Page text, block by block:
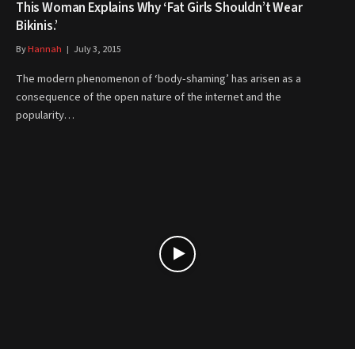
This Woman Explains Why ‘Fat Girls Shouldn’t Wear
Bikinis.’
ByHannah July 3, 2015
The modern phenomenon of ‘body-shaming’ has arisen as a
consequence of the open nature of the internet and the
popularity…